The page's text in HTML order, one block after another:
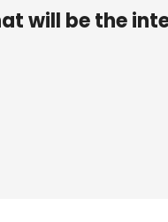
will be the